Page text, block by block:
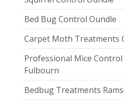
Bed Bug Control Oundle
Carpet Moth Treatments
Professional Mice Control
Fulbourn
Bedbug Treatments